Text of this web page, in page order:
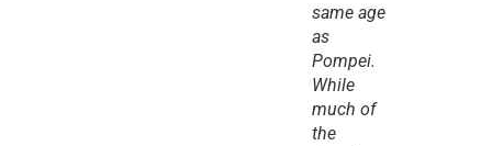
same age
as
Pompei.
While
much of
the